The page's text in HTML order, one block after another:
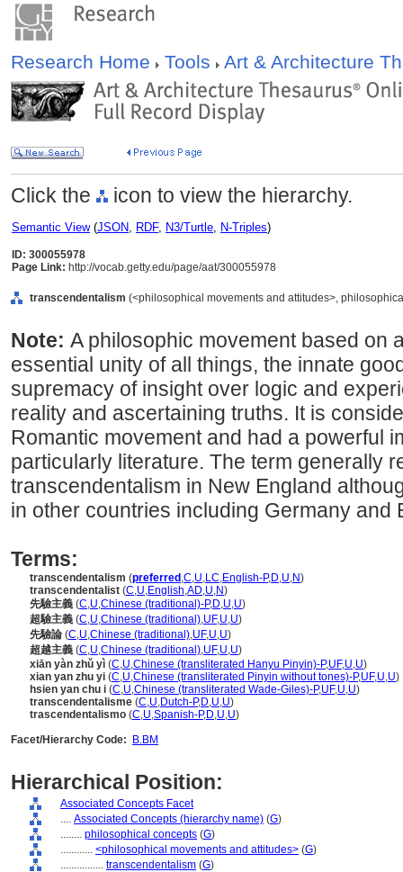
Research Home Tools Art & Architecture
Click the icon to view the hierarchy.
Semantic View(JSON, RDF, N3/Turtle, N-Triples)
ID: 300055978
Page Link: http://vocab.getty.edu/page/aat/300055978
transcendentalism (<philosophical movements and attitudes>,
Note: A philosophic movement based on
essential unity of all things, the innate
supremacy of insight over logic and
reality and ascertaining truths. It is
Romantic movement and had a powerful
particularly literature. The term generally
transcendentalism in New England
in other countries including Germany and
Terms:
transcendentalism (preferred ,C,U,LC,English-P,D,U,N)
transcendentalist (C,U,English,AD,U,N)
先驗主義 (C,U,Chinese (traditional)-P,D,U,U)
超驗主義 (C,U,Chinese (traditional),UF,U,U)
先驗論 (C,U,Chinese (traditional),UF,U,U)
超越主義 (C,U,Chinese (traditional),UF,U,U)
xiān yàn zhǔ yì (C,U,Chinese (transliterated Hanyu Pinyin)-P,UF,U,U)
xian yan zhu yi (C,U,Chinese (transliterated Pinyin without tones)-P,UF,U,U)
hsien yan chu i (C,U,Chinese (transliterated Wade-Giles)-P,UF,U,U)
transcendentalisme (C,U,Dutch-P,D,U,U)
trascendentalismo (C,U,Spanish-P,D,U,U)
Facet/Hierarchy Code:
B.BM
Hierarchical Position:
Associated Concepts Facet
.... Associated Concepts (hierarchy name) (G)
........ philosophical concepts (G)
............ <philosophical movements and attitudes> (G)
................ transcendentalism (G)